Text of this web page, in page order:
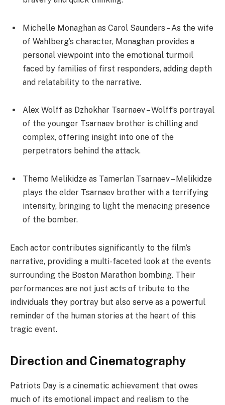
Michelle Monaghan as Carol Saunders – As the wife
of Wahlberg’s character, Monaghan provides a
personal viewpoint into the emotional turmoil
faced by families of first responders, adding depth
and relatability to the narrative.
Alex Wolff as Dzhokhar Tsarnaev – Wolff’s portrayal
of the younger Tsarnaev brother is chilling and
complex, offering insight into one of the
perpetrators behind the attack.
Themo Melikidze as Tamerlan Tsarnaev – Melikidze
plays the elder Tsarnaev brother with a terrifying
intensity, bringing to light the menacing presence
of the bomber.
Each actor contributes significantly to the film’s
narrative, providing a multi-faceted look at the events
surrounding the Boston Marathon bombing. Their
performances are not just acts of tribute to the
individuals they portray but also serve as a powerful
reminder of the human stories at the heart of this
tragic event.
Direction and Cinematography
Patriots Day is a cinematic achievement that owes
much of its emotional impact and realism to the